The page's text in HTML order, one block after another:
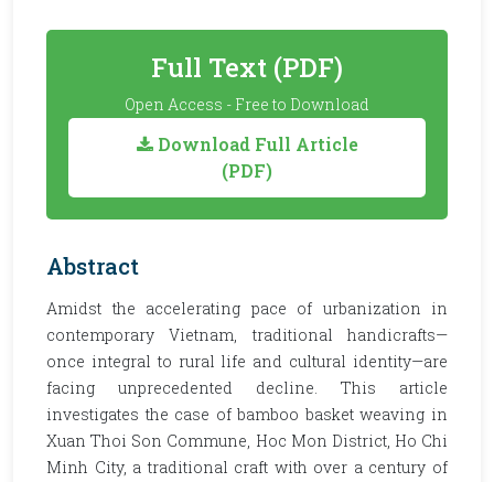
Full Text (PDF)
Open Access - Free to Download
Download Full Article
(PDF)
Abstract
Amidst the accelerating pace of urbanization in
contemporary Vietnam, traditional handicrafts—
once integral to rural life and cultural identity—are
facing unprecedented decline. This article
investigates the case of bamboo basket weaving in
Xuan Thoi Son Commune, Hoc Mon District, Ho Chi
Minh City, a traditional craft with over a century of